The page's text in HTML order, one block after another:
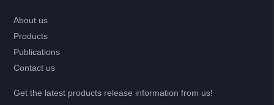
About us
Products
Publications
Contact us
Get the latest products release information from us!